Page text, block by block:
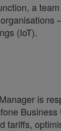
a
(IoT).
is
tariffs,